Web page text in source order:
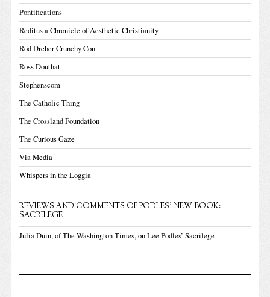
Pontifications
Reditus a Chronicle of Aesthetic Christianity
Rod Dreher Crunchy Con
Ross Douthat
Stephenscom
The Catholic Thing
The Crossland Foundation
The Curious Gaze
Via Media
Whispers in the Loggia
REVIEWS AND COMMENTS OF PODLES' NEW BOOK:
SACRILEGE
Julia Duin, of The Washington Times, on Lee Podles’ Sacrilege